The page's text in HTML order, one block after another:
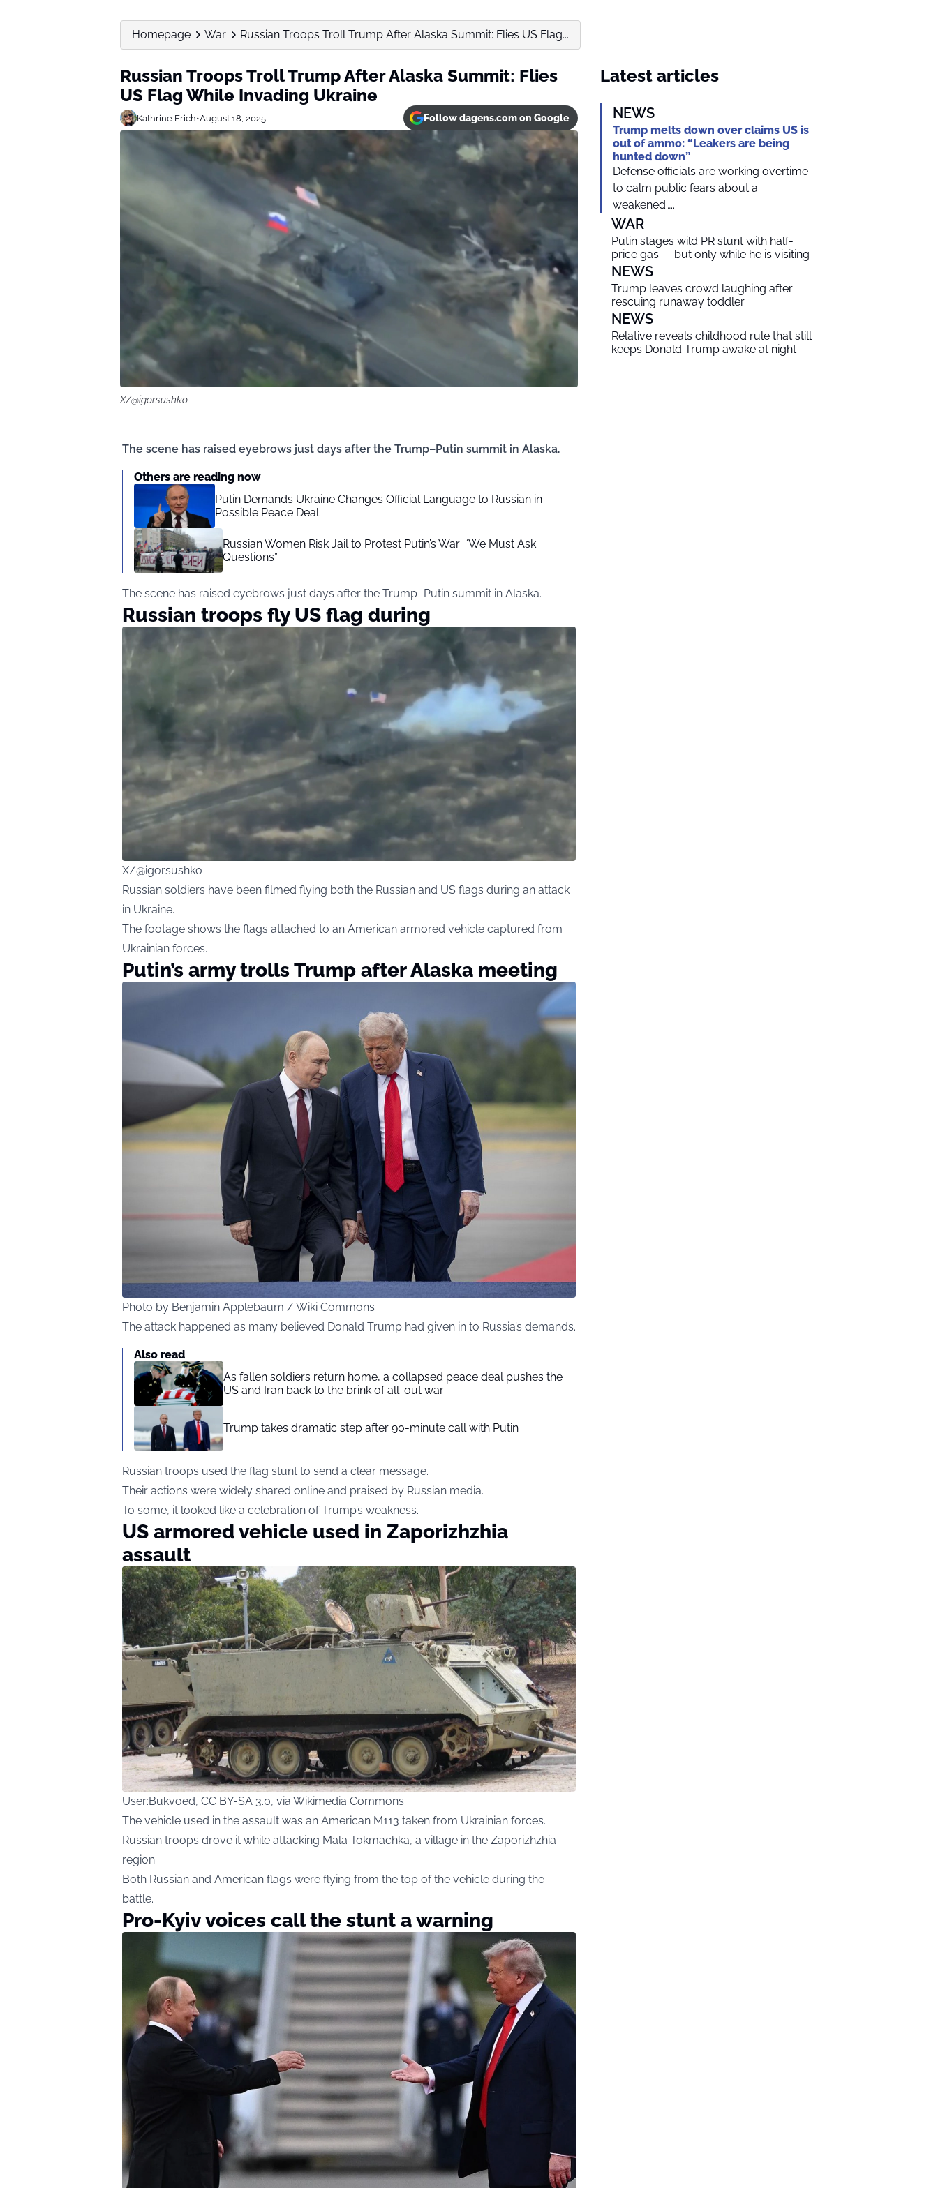
Homepage War Russian Troops Troll Trump After Alaska Summit: Flies US Flag...
Russian Troops Troll Trump After Alaska Summit: Flies
US Flag While Invading Ukraine
Kathrine Frich•August 18, 2025 Follow dagens.com on Google
X/@igorsushko
The scene has raised eyebrows just days after the Trump–Putin summit in Alaska.
Others are reading now
Putin Demands Ukraine Changes Official Language to Russian in
Possible Peace Deal
Russian Women Risk Jail to Protest Putin’s War: “We Must Ask
Questions”
The scene has raised eyebrows just days after the Trump–Putin summit in Alaska.
Russian troops fly US flag during
X/@igorsushko
Russian soldiers have been filmed flying both the Russian and US flags during an attack
in Ukraine.
The footage shows the flags attached to an American armored vehicle captured from
Ukrainian forces.
Putin’s army trolls Trump after Alaska meeting
Photo by Benjamin Applebaum / Wiki Commons
The attack happened as many believed Donald Trump had given in to Russia’s demands.
Also read
As fallen soldiers return home, a collapsed peace deal pushes the
US and Iran back to the brink of all-out war
Trump takes dramatic step after 90-minute call with Putin
Russian troops used the flag stunt to send a clear message.
Their actions were widely shared online and praised by Russian media.
To some, it looked like a celebration of Trump’s weakness.
US armored vehicle used in Zaporizhzhia
assault
User:Bukvoed, CC BY-SA 3.0, via Wikimedia Commons
The vehicle used in the assault was an American M113 taken from Ukrainian forces.
Russian troops drove it while attacking Mala Tokmachka, a village in the Zaporizhzhia
region.
Both Russian and American flags were flying from the top of the vehicle during the
battle.
Pro-Kyiv voices call the stunt a warning
Latest articles
NEWS
Trump melts down over claims US is
out of ammo: “Leakers are being
hunted down”
Defense officials are working overtime
to calm public fears about a
weakened…...
WAR
Putin stages wild PR stunt with half-
price gas — but only while he is visiting
NEWS
Trump leaves crowd laughing after
rescuing runaway toddler
NEWS
Relative reveals childhood rule that still
keeps Donald Trump awake at night